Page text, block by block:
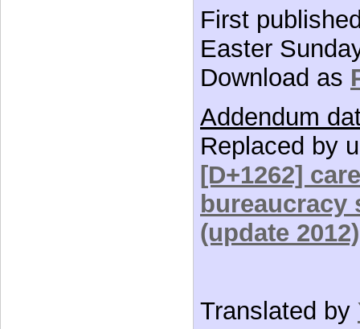
First
Easter
Download as
Addendum
Replaced by
[D+1262]
bureaucracy
(update 2012)
Translated by